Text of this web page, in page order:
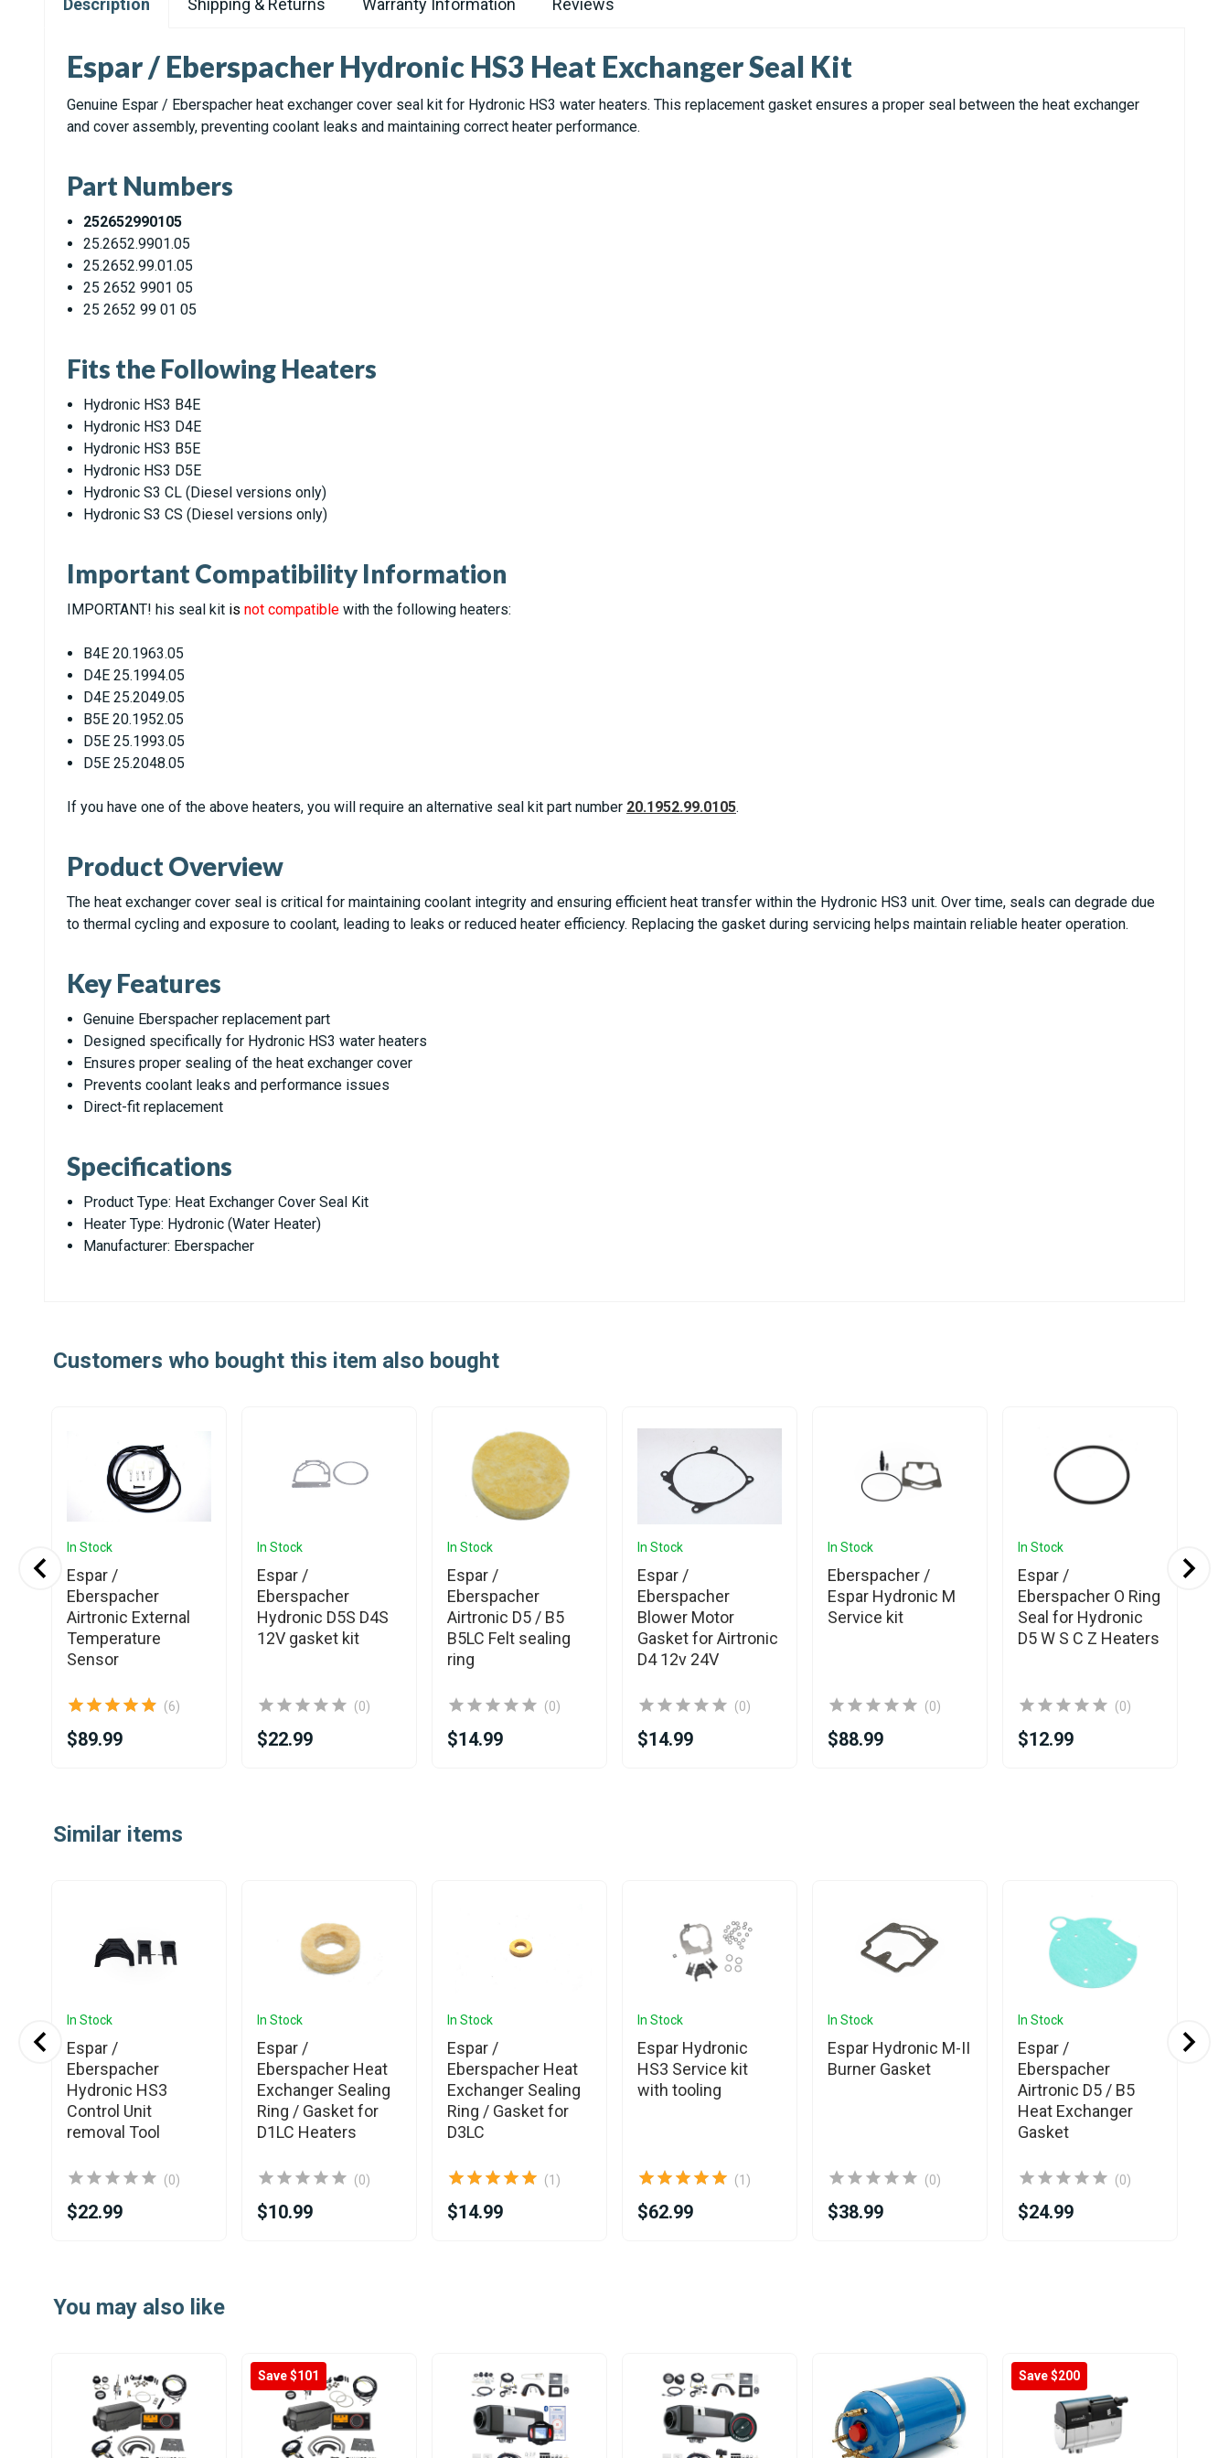
Description Shipping & Returns Warranty Information Reviews
Espar / Eberspacher Hydronic HS3 Heat Exchanger Seal Kit
Genuine Espar / Eberspacher heat exchanger cover seal kit for Hydronic HS3 water heaters. This replacement gasket ensures a proper seal between the heat exchanger
and cover assembly, preventing coolant leaks and maintaining correct heater performance.
Part Numbers
252652990105
25.2652.9901.05
25.2652.99.01.05
25 2652 9901 05
25 2652 99 01 05
Fits the Following Heaters
Hydronic HS3 B4E
Hydronic HS3 D4E
Hydronic HS3 B5E
Hydronic HS3 D5E
Hydronic S3 CL (Diesel versions only)
Hydronic S3 CS (Diesel versions only)
Important Compatibility Information
IMPORTANT! his seal kit is not compatible with the following heaters:
B4E 20.1963.05
D4E 25.1994.05
D4E 25.2049.05
B5E 20.1952.05
D5E 25.1993.05
D5E 25.2048.05
If you have one of the above heaters, you will require an alternative seal kit part number 20.1952.99.0105.
Product Overview
The heat exchanger cover seal is critical for maintaining coolant integrity and ensuring efficient heat transfer within the Hydronic HS3 unit. Over time, seals can degrade due
to thermal cycling and exposure to coolant, leading to leaks or reduced heater efficiency. Replacing the gasket during servicing helps maintain reliable heater operation.
Key Features
Genuine Eberspacher replacement part
Designed specifically for Hydronic HS3 water heaters
Ensures proper sealing of the heat exchanger cover
Prevents coolant leaks and performance issues
Direct-fit replacement
Specifications
Product Type: Heat Exchanger Cover Seal Kit
Heater Type: Hydronic (Water Heater)
Manufacturer: Eberspacher
Customers who bought this item also bought
In Stock
Espar /
Eberspacher
Airtronic External
Temperature
Sensor
(6)
$89.99
In Stock
Espar /
Eberspacher
Hydronic D5S D4S
12V gasket kit
(0)
$22.99
In Stock
Espar /
Eberspacher
Airtronic D5 / B5
B5LC Felt sealing
ring
(0)
$14.99
In Stock
Espar /
Eberspacher
Blower Motor
Gasket for Airtronic
D4 12v 24V
(0)
$14.99
In Stock
Eberspacher /
Espar Hydronic M
Service kit
(0)
$88.99
In Stock
Espar /
Eberspacher O Ring
Seal for Hydronic
D5 W S C Z Heaters
(0)
$12.99
ofSimilar items
In Stock
Espar /
Eberspacher
Hydronic HS3
Control Unit
removal Tool
(0)
$22.99
In Stock
Espar /
Eberspacher Heat
Exchanger Sealing
Ring / Gasket for
D1LC Heaters
(0)
$10.99
In Stock
Espar /
Eberspacher Heat
Exchanger Sealing
Ring / Gasket for
D3LC
(1)
$14.99
In Stock
Espar Hydronic
HS3 Service kit
with tooling
(1)
$62.99
In Stock
Espar Hydronic M-II
Burner Gasket
(0)
$38.99
In Stock
Espar /
Eberspacher
Airtronic D5 / B5
Heat Exchanger
Gasket
(0)
$24.99
You may also like
Save $101 Save $200